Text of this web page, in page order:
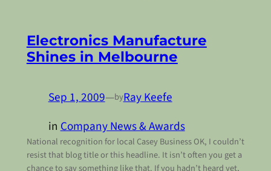
Electronics Manufacture
Shines in Melbourne
Sep 1, 2009—byRay Keefe
inCompany News & Awards
National recognition for local Casey Business OK, I couldn’t
resist that blog title or this headline. It isn’t often you get a
chance to say something like that. If you hadn’t heard yet,